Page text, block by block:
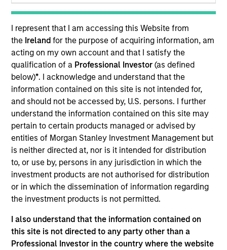
I represent that I am accessing this Website from
the Irelandfor the purpose of acquiring information, am
acting on my own account and that I satisfy the
qualification of a Professional Investor(as defined
below)*. I acknowledge and understand that the
information contained on this site is not intended for,
and should not be accessed by, U.S. persons. I further
understand the information contained on this site may
pertain to certain products managed or advised by
entities of Morgan Stanley Investment Management but
is neither directed at, nor is it intended for distribution
to, or use by, persons in any jurisdiction in which the
investment products are not authorised for distribution
or in which the dissemination of information regarding
the investment products is not permitted.
I also understand that the information contained on
this site is not directed to any party other than a
Professional Investor in the country where the website
24 Years
TEAM
Managed Futures Team
Scott Dunlap is a Vice President and Portfolio
Manager for Morgan Stanley Investment
Management’s Managed Futures group. Scott has
been a member of the Managed Futures team for
over 22 years and has held a number of different
roles within the group during that time. In addition to
his role as Portfolio Manager, Scott is the primary
liaison between the Managed Futures group and the
Morgan Stanley Wealth Management Financial
working in that role to educate both advisors and
clients on managed futures investments. Prior to
being named a Portfolio Manager, Scott worked on